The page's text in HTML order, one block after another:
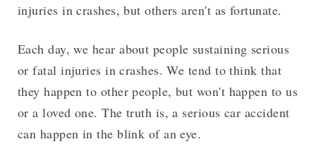
injuries in crashes, but others aren't as fortunate.
Each day, we hear about people sustaining serious
or fatal injuries in crashes. We tend to think that
they happen to other people, but won't happen to us
or a loved one. The truth is, a serious car accident
can happen in the blink of an eye.